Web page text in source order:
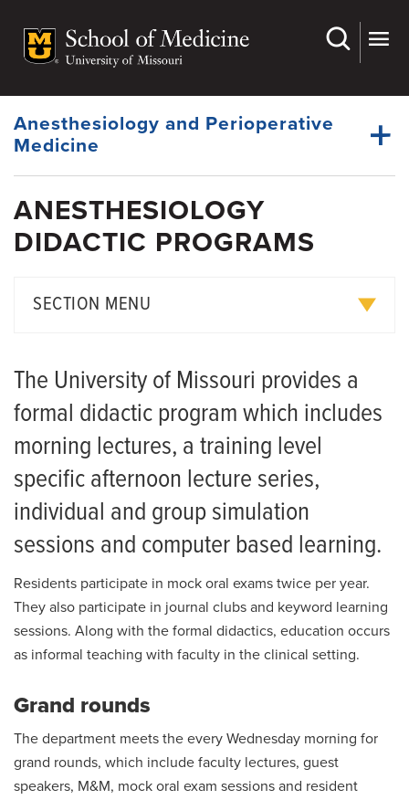
main
Dynamic
Menu
Anesthesiology and Perioperative
Medicine
Dynamic
Faculty
Medical Students
Residency
ANESTHESIOLOGY
DIDACTIC PROGRAMS
SECTION MENU
Didactic Programs
How to Apply
Current Residents
Living in Columbia
The University of Missouri provides a
formal didactic program which includes
morning lectures, a training level
specific afternoon lecture series,
individual and group simulation
sessions and computer based learning.
Residents participate in mock oral exams twice per year.
They also participate in journal clubs and keyword learning
sessions. Along with the formal didactics, education occurs
as informal teaching with faculty in the clinical setting.
Grand rounds
The department meets the every Wednesday morning for
grand rounds, which include faculty lectures, guest
speakers, M&M, mock oral exam sessions and resident